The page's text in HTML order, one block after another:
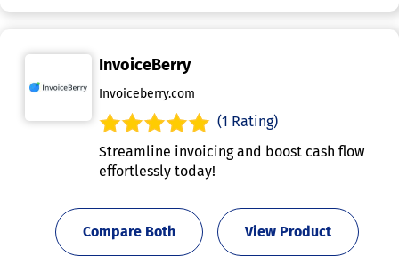
InvoiceBerry
Invoiceberry.com
(1 Rating)
Streamline invoicing and boost cash flow
effortlessly today!
View Product
Compare Both